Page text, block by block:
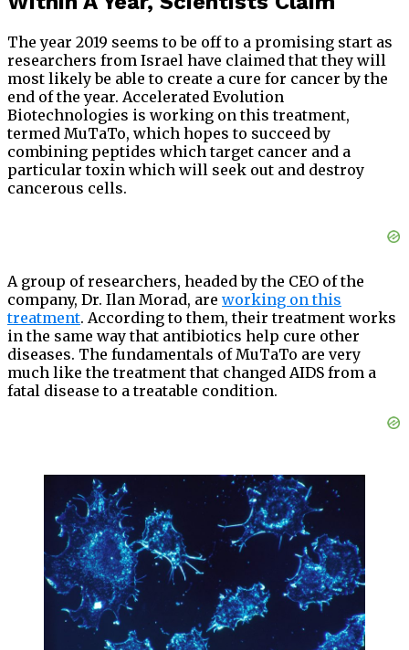
The year 2019 seems to be off to a promising start as
researchers from Israel have claimed that they will
most likely be able to create a cure for cancer by the
end of the year. Accelerated Evolution
Biotechnologies is working on this treatment,
termed MuTaTo, which hopes to succeed by
combining peptides which target cancer and a
particular toxin which will seek out and destroy
cancerous cells.
A group of researchers, headed by the CEO of the
company, Dr. Ilan Morad, are working on this
treatment. According to them, their treatment works
in the same way that antibiotics help cure other
diseases. The fundamentals of MuTaTo are very
much like the treatment that changed AIDS from a
fatal disease to a treatable condition.